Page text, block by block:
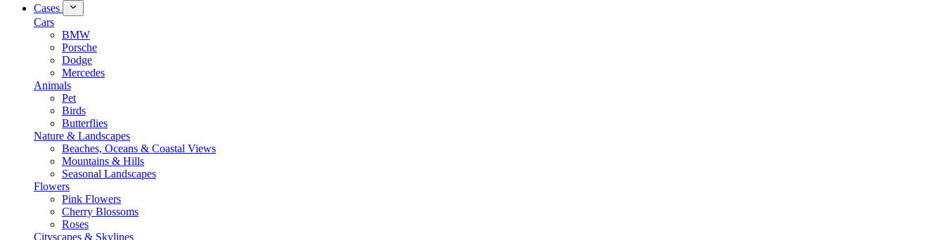
Cases
Cars
BMW
Porsche
Dodge
Mercedes
Animals
Pet
Birds
Butterflies
Nature & Landscapes
Beaches, Oceans & Coastal Views
Mountains & Hills
Seasonal Landscapes
Flowers
Pink Flowers
Cherry Blossoms
Roses
Cityscapes & Skylines